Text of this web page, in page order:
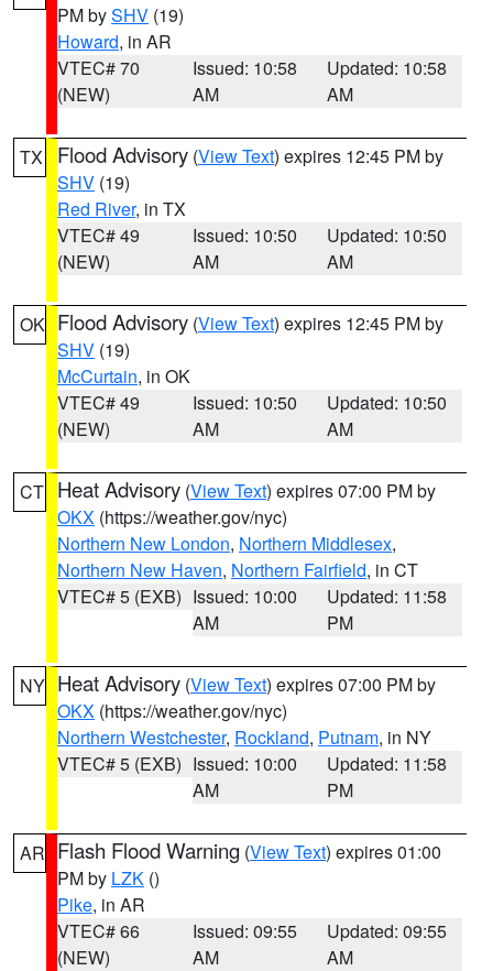
PM bySHV (19)
Howard, in AR
VTEC# 70
(NEW)
Issued: 10:58
AM
Updated: 10:58
AM
TX Flood Advisory (View Text) expires 12:45 PM by
SHV (19)
Red River, in TX
VTEC# 49
(NEW)
Issued: 10:50
AM
Updated: 10:50
AM
OK Flood Advisory (View Text) expires 12:45 PM by
SHV (19)
McCurtain, in OK
VTEC# 49
(NEW)
Issued: 10:50
AM
Updated: 10:50
AM
CT Heat Advisory (View Text) expires 07:00 PM by
OKX (https://weather.gov/nyc)
Northern New London, Northern Middlesex,
Northern New Haven, Northern Fairfield, in CT
VTEC# 5 (EXB) Issued: 10:00
AM
Updated: 11:58
PM
NY Heat Advisory (View Text) expires 07:00 PM by
OKX (https://weather.gov/nyc)
Northern Westchester, Rockland, Putnam, in NY
VTEC# 5 (EXB) Issued: 10:00
AM
Updated: 11:58
PM
AR Flash Flood Warning (View Text) expires 01:00
PM by LZK ()
Pike, in AR
VTEC# 66
(NEW)
Issued: 09:55
AM
Updated: 09:55
AM